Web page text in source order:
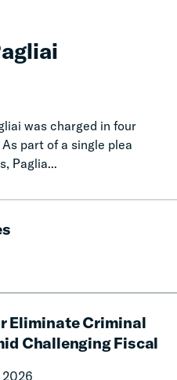
was charged in four
part of a single plea
Paglia...
Eliminate Criminal
Challenging Fiscal
2026